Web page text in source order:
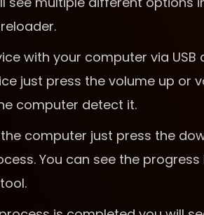
with your computer via USB
just press the volume up or
computer detect it.
computer just press the
You can see the